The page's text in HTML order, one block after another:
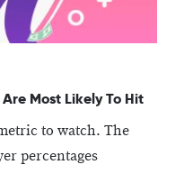
Most Likely To Hit
to watch. The
percentages